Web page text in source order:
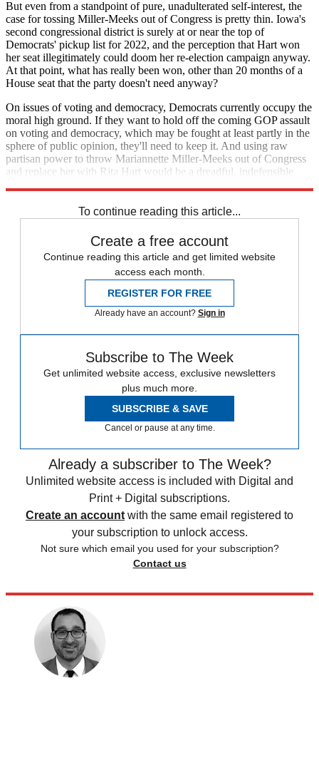
But even from a standpoint of pure, unadulterated self-interest, the
case for tossing Miller-Meeks out of Congress is pretty thin. Iowa's
second congressional district is surely at or near the top of
Democrats' pickup list for 2022, and the perception that Hart won
her seat illegitimately could doom her re-election campaign anyway.
At that point, what has really been won, other than 20 months of a
House seat that the party doesn't need anyway?
On issues of voting and democracy, Democrats currently occupy the
moral high ground. If they want to hold off the coming GOP assault
on voting and democracy, which may be fought at least partly in the
sphere of public opinion, they'll need to keep it. And using raw
partisan power to throw Mariannette Miller-Meeks out of Congress
and replace her with Rita Hart would be a dreadful, indefensible
To continue reading this article...
Create a free account
Continue reading this article and get limited website
access each month.
REGISTER FOR FREE
Already have an account? Sign in
Subscribe to The Week
Get unlimited website access, exclusive newsletters
plus much more.
SUBSCRIBE & SAVE
Cancel or pause at any time.
Already a subscriber to The Week?
Unlimited website access is included with Digital and
Print + Digital subscriptions.
Create an account with the same email registered to
your subscription to unlock access.
Not sure which email you used for your subscription?
Contact us